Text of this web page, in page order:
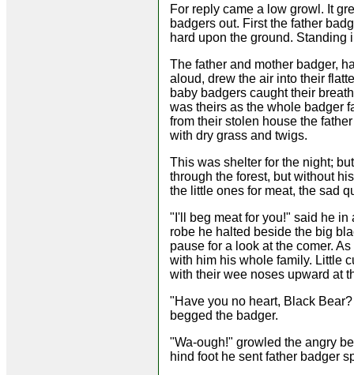
For reply came a low growl. It
badgers out. First the father
hard upon the ground.
The father and mother badger,
aloud, drew the air into their
baby badgers caught their
was theirs as the whole badger
from their stolen house the
with dry grass and twigs.
This was shelter for the night;
through the forest, but without
the little ones for meat, the sad
"I'll beg meat for you!" said he
robe he halted beside the big
pause for a look at the comer.
with him his whole family. Little
with their wee noses upward at
"Have you no heart, Black
begged the badger.
"Wa-ough!" growled the angry
hind foot he sent father badger